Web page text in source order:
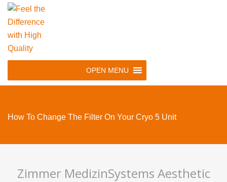
Skip
main
navigation
Skip
content
OPEN MENU
How To Change The Filter On Your Cryo 5 Unit
Zimmer MedizinSystems Aesthetic